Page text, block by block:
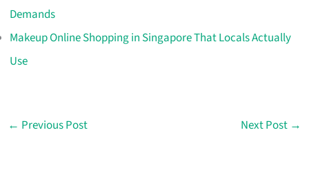
Demands
Makeup Online Shopping in Singapore That Locals Actually
Use
← Previous Post Next Post →